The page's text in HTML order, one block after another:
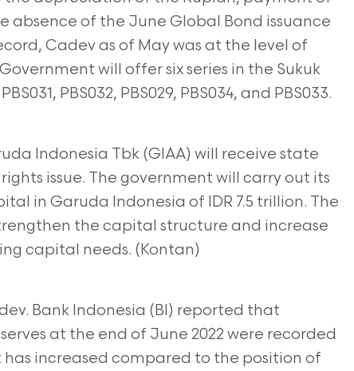
absence of the June Global Bond issuance
Cadev as of May was at the level of
will offer six series in the Sukuk
PBS032, PBS029, PBS034, and PBS033.
Indonesia Tbk (GIAA) will receive state
issue. The government will carry out its
in Garuda Indonesia of IDR 7.5 trillion. The
the capital structure and increase
capital needs. (Kontan)
Bank Indonesia (BI) reported that
at the end of June 2022 were recorded
has increased compared to the position of